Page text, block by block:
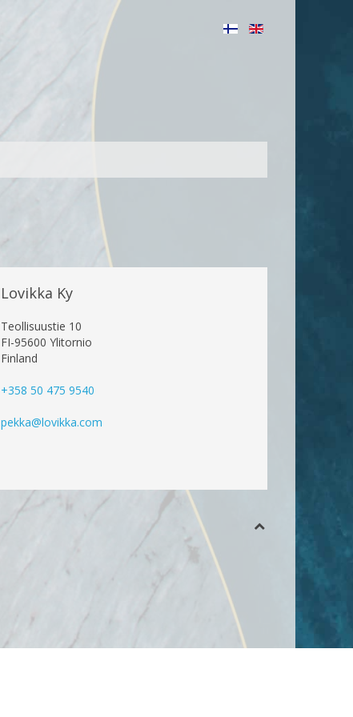
Lovikka Ky
Teollisuustie 10
FI-95600 Ylitornio
Finland
+358 50 475 9540
pekka@lovikka.com